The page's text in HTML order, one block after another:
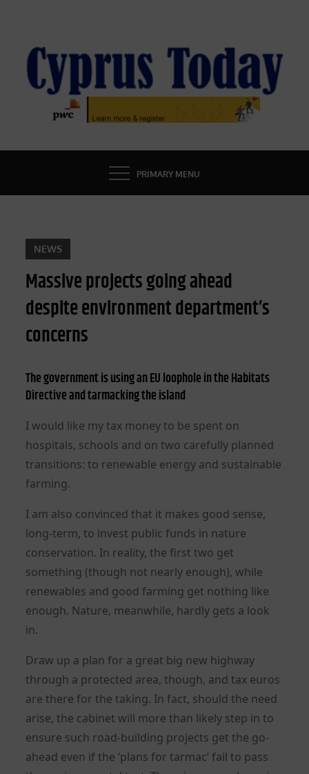
content
CYPRUS TODAY
LATEST CYPRUS NEWS
PRIMARY MENU
NEWS
Massive projects going ahead
despite environment department’s
concerns
The government is using an EU loophole in the Habitats
Directive and tarmacking the island
I would like my tax money to be spent on
hospitals, schools and on two carefully planned
transitions: to renewable energy and sustainable
farming.
I am also convinced that it makes good sense,
long-term, to invest public funds in nature
conservation. In reality, the first two get
something (though not nearly enough), while
renewables and good farming get nothing like
enough. Nature, meanwhile, hardly gets a look
in.
Draw up a plan for a great big new highway
through a protected area, though, and tax euros
are there for the taking. In fact, should the need
arise, the cabinet will more than likely step in to
ensure such road-building projects get the go-
ahead even if the ‘plans for tarmac’ fail to pass